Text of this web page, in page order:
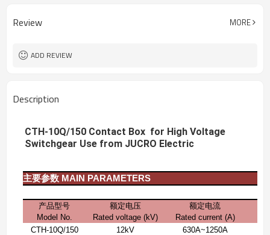
Review MORE
ADD REVIEW
Description
CTH-10Q/150 Contact Box for High Voltage
Switchgear Use from JUCRO Electric
主要参数 MAIN PARAMETERS
产品型号
Model No.
额定电压
Rated voltage (kV)
额定电流
Rated current (A)
CTH-10Q/150
12kV 630A~1250A